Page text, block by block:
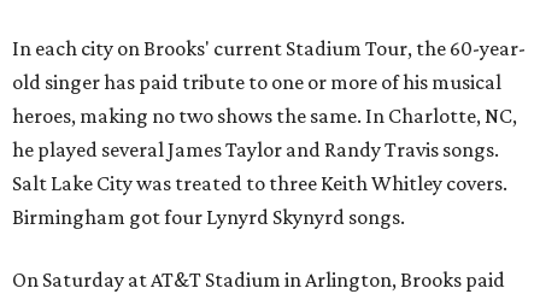
In each city on Brooks' current Stadium Tour, the 60-year-
old singer has paid tribute to one or more of his musical
heroes, making no two shows the same. In Charlotte, NC,
he played several James Taylor and Randy Travis songs.
Salt Lake City was treated to three Keith Whitley covers.
Birmingham got four Lynyrd Skynyrd songs.
On Saturday at AT&T Stadium in Arlington, Brooks paid